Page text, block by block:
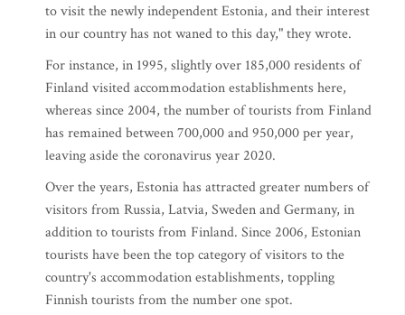
to visit the newly independent Estonia, and their interest
in our country has not waned to this day," they wrote.
For instance, in 1995, slightly over 185,000 residents of
Finland visited accommodation establishments here,
whereas since 2004, the number of tourists from Finland
has remained between 700,000 and 950,000 per year,
leaving aside the coronavirus year 2020.
Over the years, Estonia has attracted greater numbers of
visitors from Russia, Latvia, Sweden and Germany, in
addition to tourists from Finland. Since 2006, Estonian
tourists have been the top category of visitors to the
country's accommodation establishments, toppling
Finnish tourists from the number one spot.